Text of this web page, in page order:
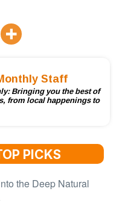
Staff
Bringing you the best of
from local happenings to
PICKS